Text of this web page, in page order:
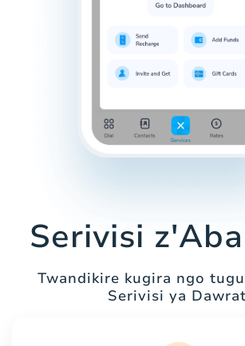
Serivisi
Twandikire kugira ngo
Serivisi ya